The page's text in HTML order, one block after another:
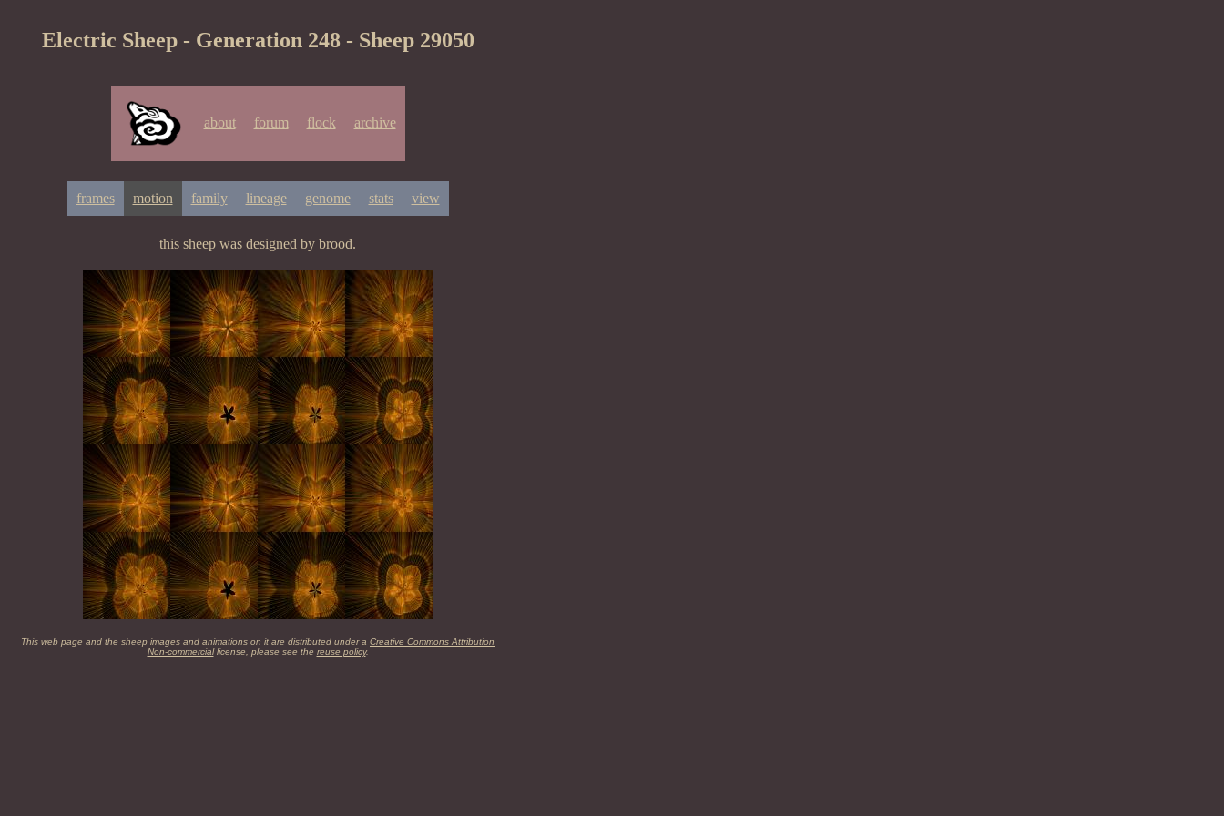
Electric Sheep - Generation 248 - Sheep 29050
about forum flock archive
frames motion family lineage genome stats view
this sheep was designed by brood.
This web page and the sheep images and animations on it are distributed under a Creative Commons Attribution
Non-commerciallicense, please see the reuse policy.